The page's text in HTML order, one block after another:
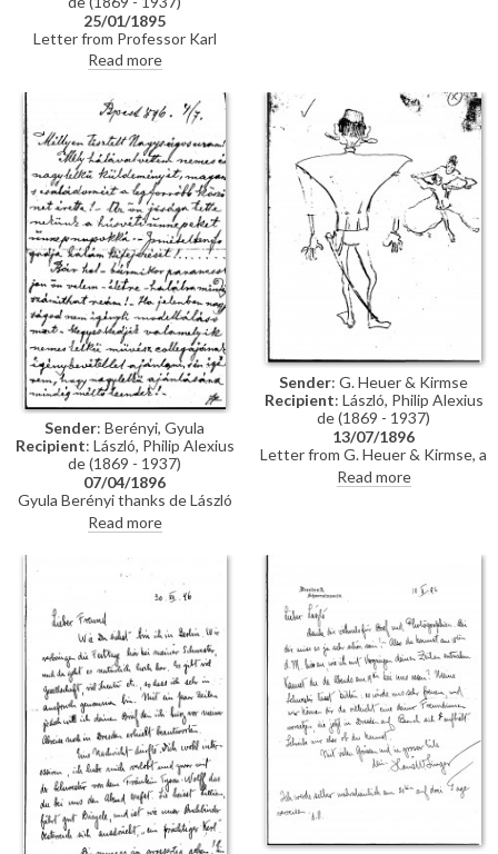
25/01/1895
Letter from Professor Karl
Woermann thanking de László
for his letter and conveying the
artist's greetings to everyone.
Woermann congratulates de
László on his great successes
Read more
Sender: Berényi, Gyula
Recipient: László, Philip Alexius
de (1869 - 1937)
07/04/1896
Gyula Berényi thanks de László
warmly for his generous Easter
gift and assures him of his
support; if he is not needed as a
model, he is willing to sit for de
László’s colleagues on his
recommendation.
Read more
Sender: G. Heuer & Kirmse
Recipient: László, Philip Alexius
de (1869 - 1937)
13/07/1896
Letter from G. Heuer & Kirmse, a
Berlin-based firm of printmakers,
to de László letting the artist
invalids, and they have not yet
finished the xylographic version
of 'Evening Prayer' [10669].
They ask de László to send the
historical painting he promised,
which they say is of much more
interest than genre paintings
Read more